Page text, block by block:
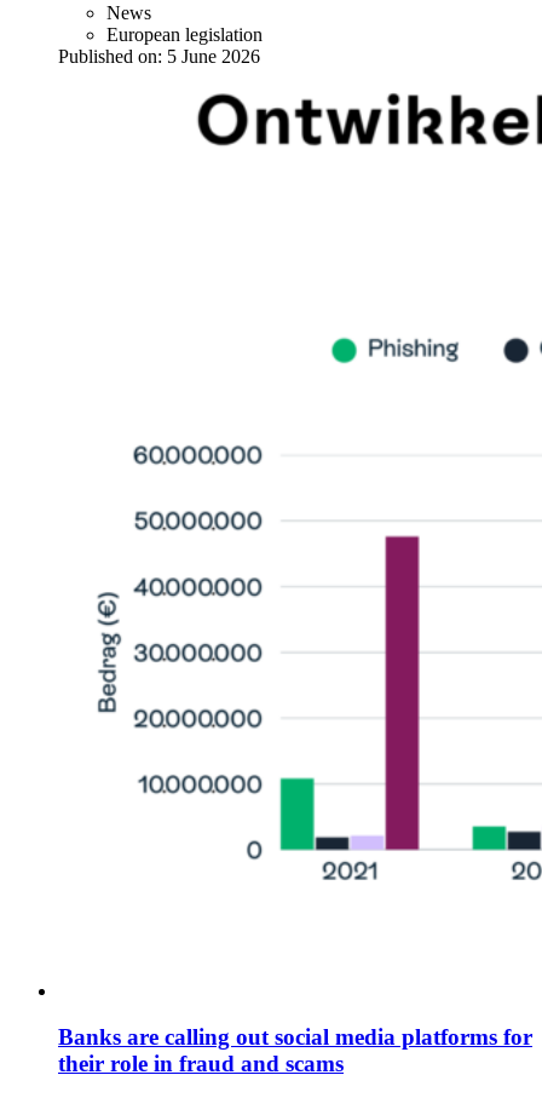
News
European legislation
Published on: 5 June 2026
Banks are calling out social media platforms for
their role in fraud and scams